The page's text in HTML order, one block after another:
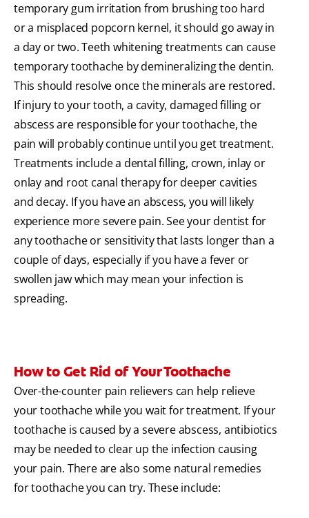
temporary gum irritation from brushing too hard
or a misplaced popcorn kernel, it should go away in
a day or two. Teeth whitening treatments can cause
temporary toothache by demineralizing the dentin.
This should resolve once the minerals are restored.
If injury to your tooth, a cavity, damaged filling or
abscess are responsible for your toothache, the
pain will probably continue until you get treatment.
Treatments include a dental filling, crown, inlay or
onlay and root canal therapy for deeper cavities
and decay. If you have an abscess, you will likely
experience more severe pain. See your dentist for
any toothache or sensitivity that lasts longer than a
couple of days, especially if you have a fever or
swollen jaw which may mean your infection is
spreading.
How to Get Rid of Your Toothache
Over-the-counter pain relievers can help relieve
your toothache while you wait for treatment. If your
toothache is caused by a severe abscess, antibiotics
may be needed to clear up the infection causing
your pain. There are also some natural remedies
for toothache you can try. These include: